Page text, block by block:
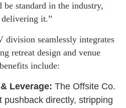
standard in the industry,
it.”
division seamlessly integrates
retreat design and venue
include:
Leverage: The Offsite Co.
pushback directly, stripping